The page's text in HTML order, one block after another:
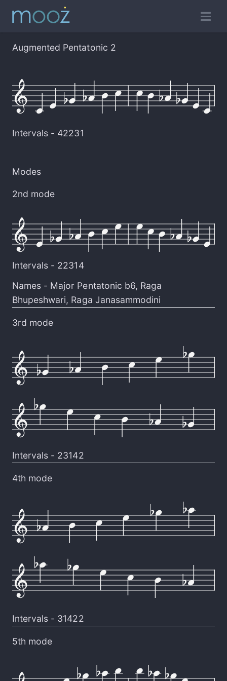
Augmented Pentatonic 2
Intervals - 42231
Modes
2nd mode
Intervals - 22314
Names - Major Pentatonic b6, Raga
Bhupeshwari, Raga Janasammodini
3rd mode
Intervals - 23142
4th mode
Intervals - 31422
5th mode